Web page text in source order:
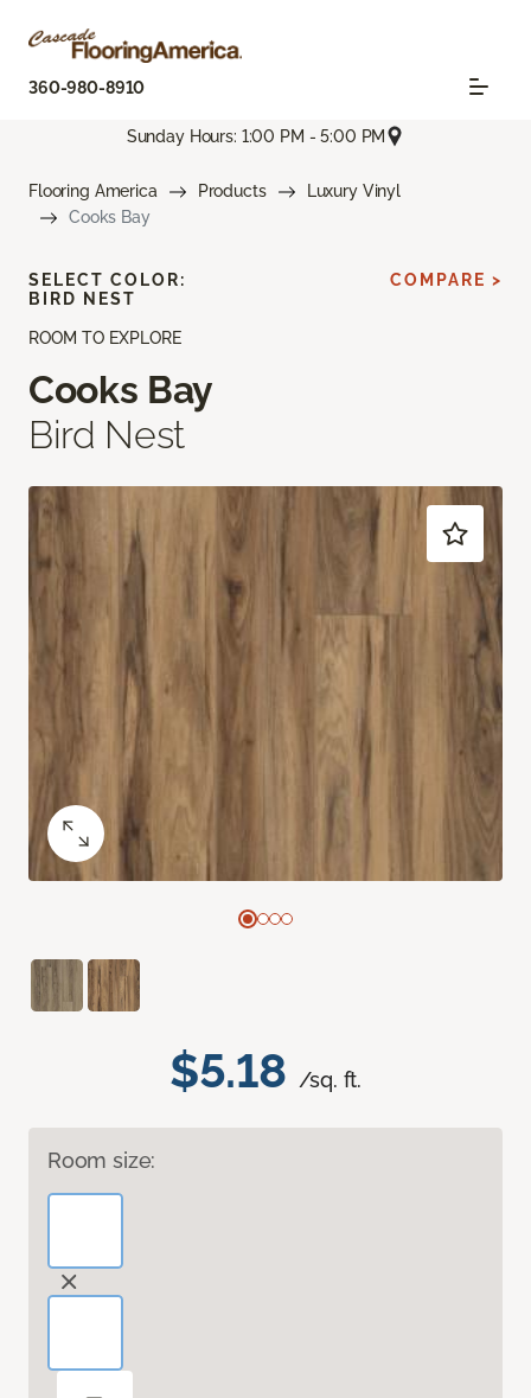
360-980-8910
Sunday Hours: 1:00 PM - 5:00 PM
Flooring America Products
Luxury Vinyl
Cooks Bay
ROOM TO EXPLORE
Cooks Bay
Bird Nest
$5.18 /sq. ft.
Room size:
SELECT COLOR:
BIRD NEST
COMPARE >